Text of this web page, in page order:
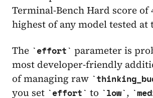
Terminal-Bench Hard score of
highest of any model tested at
The
effort
parameter is
most developer-friendly
of managing raw
you set
effort to low ,